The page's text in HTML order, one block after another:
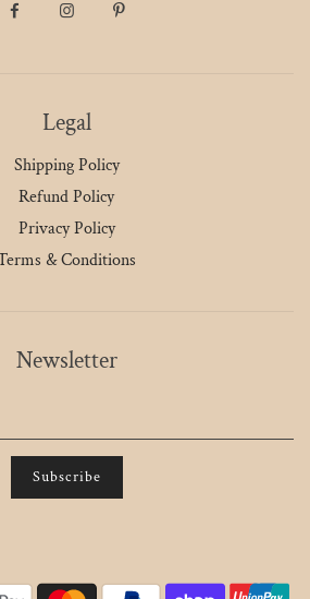
Legal
Shipping Policy
Refund Policy
Privacy Policy
& Conditions
Newsletter